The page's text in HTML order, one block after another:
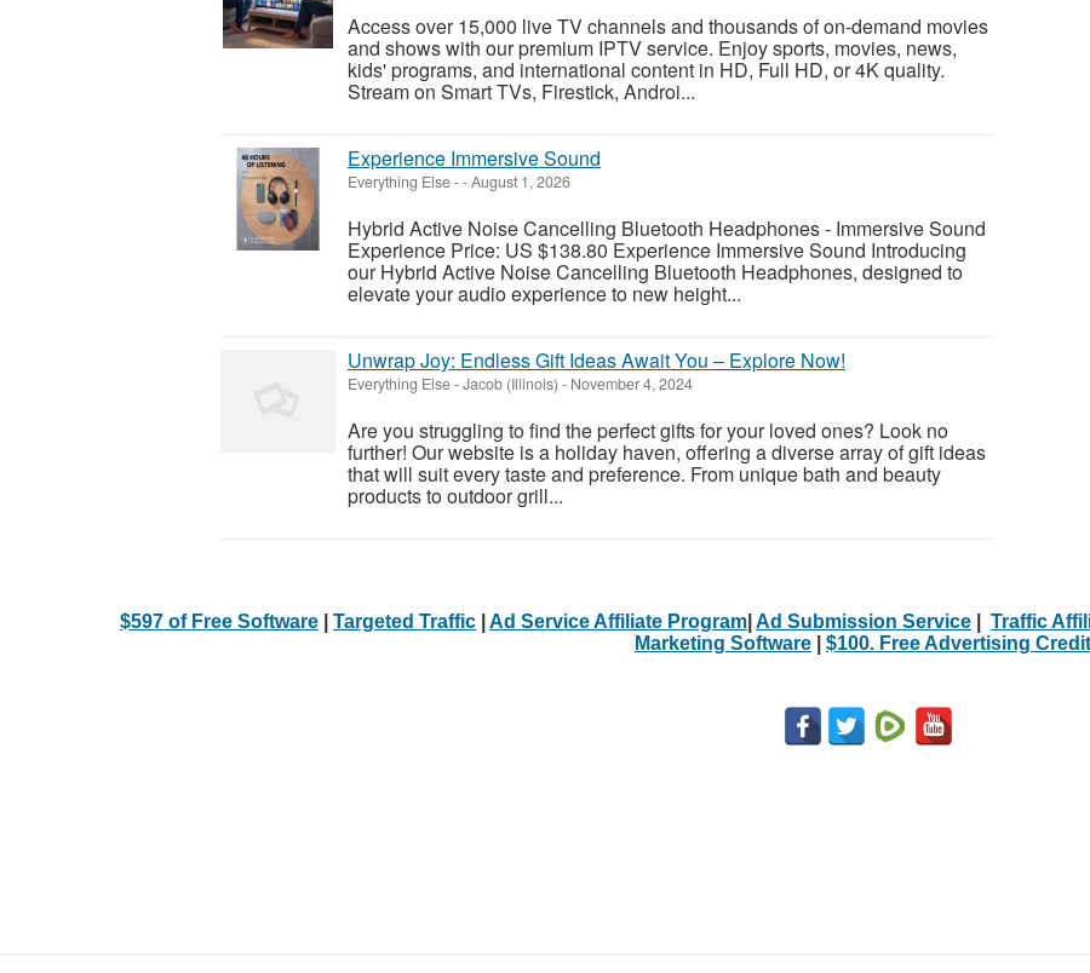
Access over 15,000 live TV channels and thousands of on-demand movies
and shows with our premium IPTV service. Enjoy sports, movies, news,
kids' programs, and international content in HD, Full HD, or 4K quality.
Stream on Smart TVs, Firestick, Androi...
Experience Immersive Sound
Everything Else--August 1, 2026
Hybrid Active Noise Cancelling Bluetooth Headphones - Immersive Sound
Experience Price: US $138.80 Experience Immersive Sound Introducing
our Hybrid Active Noise Cancelling Bluetooth Headphones, designed to
elevate your audio experience to new height...
Unwrap Joy: Endless Gift Ideas Await You – Explore Now!
Everything Else-Jacob (Illinois) - November 4, 2024
Are you struggling to find the perfect gifts for your loved ones? Look no
further! Our website is a holiday haven, offering a diverse array of gift ideas
that will suit every taste and preference. From unique bath and beauty
products to outdoor grill...
$597 of Free Software Targeted Traffic Ad Service Affiliate Program Ad Submission Service Traffic
Marketing Software
$100. Free Advertising